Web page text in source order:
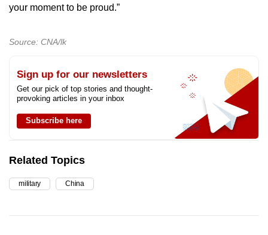
your moment to be proud.”
Source: CNA/lk
Sign up for our newsletters
Get our pick of top stories and thought-
provoking articles in your inbox
Subscribe here
Related Topics
military China